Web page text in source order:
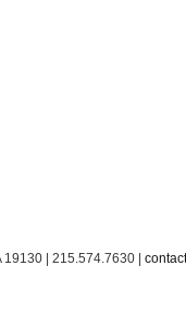
19130 | 215.574.7630 |